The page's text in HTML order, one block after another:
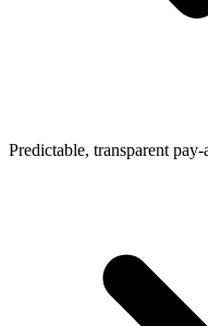
Predictable, transparent